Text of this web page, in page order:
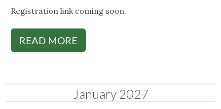
Registration link coming soon.
READ MORE
January 2027